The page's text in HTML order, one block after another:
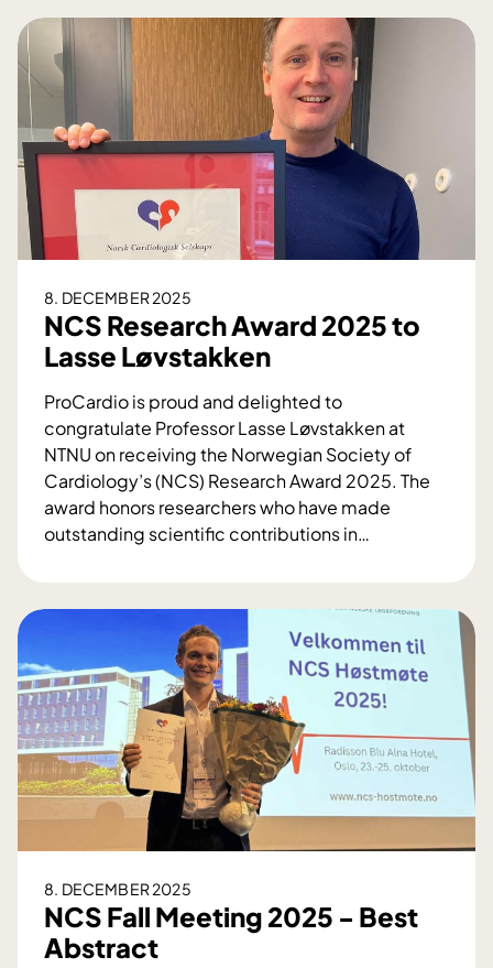
8. DECEMBER 2025
NCS Research Award 2025 to
Lasse Løvstakken
ProCardio is proud and delighted to
congratulate Professor Lasse Løvstakken at
NTNU on receiving the Norwegian Society of
Cardiology’s (NCS) Research Award 2025. The
award honors researchers who have made
outstanding scientific contributions in…
C
S
e
s
e
a
c
A
a
r
d
8. DECEMBER 2025
NCS Fall Meeting 2025 - Best
Abstract